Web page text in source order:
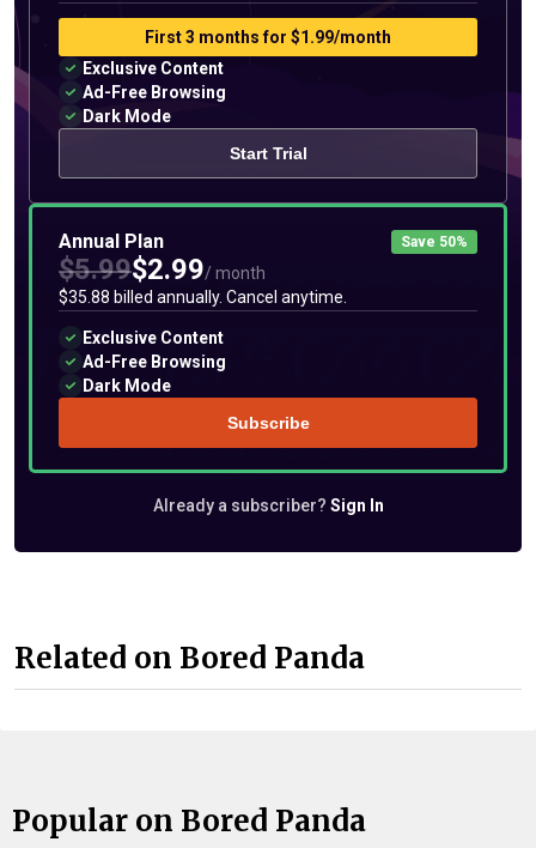
Start Trial
First 3 months for $1.99/month
Exclusive Content
Ad-Free Browsing
Dark Mode
Annual Plan Save 50%
$5.99$2.99/ month
$35.88 billed annually. Cancel anytime.
Subscribe
Exclusive Content
Ad-Free Browsing
Dark Mode
Already a subscriber? Sign In
Related on Bored Panda
Popular on Bored Panda